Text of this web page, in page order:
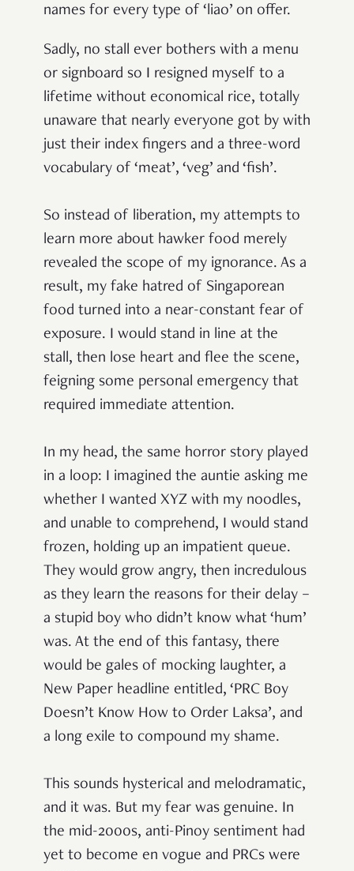
names for every type of ‘liao’ on offer.
Sadly, no stall ever bothers with a menu
or signboard so I resigned myself to a
lifetime without economical rice, totally
unaware that nearly everyone got by with
just their index fingers and a three-word
vocabulary of ‘meat’, ‘veg’ and ‘fish’.
So instead of liberation, my attempts to
learn more about hawker food merely
revealed the scope of my ignorance. As a
result, my fake hatred of Singaporean
food turned into a near-constant fear of
exposure. I would stand in line at the
stall, then lose heart and flee the scene,
feigning some personal emergency that
required immediate attention.
In my head, the same horror story played
in a loop: I imagined the auntie asking me
whether I wanted XYZ with my noodles,
and unable to comprehend, I would stand
frozen, holding up an impatient queue.
They would grow angry, then incredulous
as they learn the reasons for their delay –
a stupid boy who didn’t know what ‘hum’
was. At the end of this fantasy, there
would be gales of mocking laughter, a
New Paper headline entitled, ‘PRC Boy
Doesn’t Know How to Order Laksa’, and
a long exile to compound my shame.
This sounds hysterical and melodramatic,
and it was. But my fear was genuine. In
the mid-2000s, anti-Pinoy sentiment had
yet to become en vogue and PRCs were